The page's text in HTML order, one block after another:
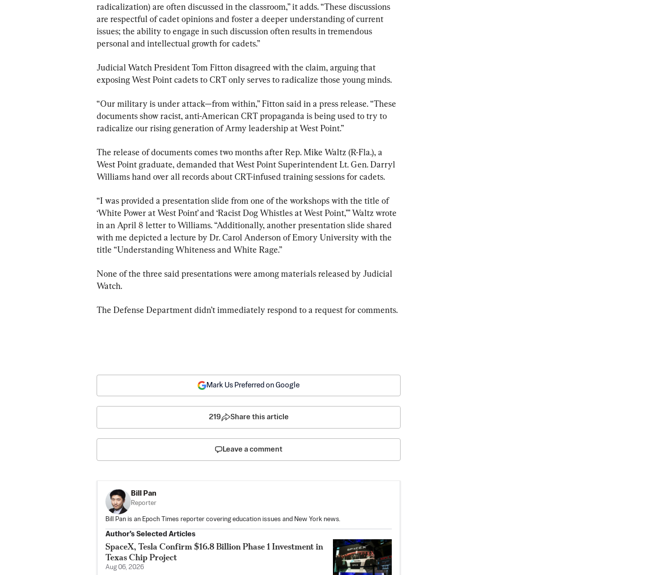
radicalization) are often discussed in the classroom,” it adds. “These discussions
are respectful of cadet opinions and foster a deeper understanding of current
issues; the ability to engage in such discussion often results in tremendous
personal and intellectual growth for cadets.”
Judicial Watch President Tom Fitton disagreed with the claim, arguing that
exposing West Point cadets to CRT only serves to radicalize those young minds.
“Our military is under attack—from within,” Fitton said in a press release. “These
documents show racist, anti-American CRT propaganda is being used to try to
radicalize our rising generation of Army leadership at West Point.”
The release of documents comes two months after Rep. Mike Waltz (R-Fla.), a
West Point graduate, demanded that West Point Superintendent Lt. Gen. Darryl
Williams hand over all records about CRT-infused training sessions for cadets.
“I was provided a presentation slide from one of the workshops with the title of
‘White Power at West Point’ and ‘Racist Dog Whistles at West Point,’” Waltz wrote
in an April 8 letter to Williams. “Additionally, another presentation slide shared
with me depicted a lecture by Dr. Carol Anderson of Emory University with the
title “Understanding Whiteness and White Rage.”
None of the three said presentations were among materials released by Judicial
Watch.
The Defense Department didn’t immediately respond to a request for comments.
Mark Us Preferred on Google
219 Share this article
Leave a comment
Bill Pan
Reporter
Bill Pan is an Epoch Times reporter covering education issues and New York news.
Author’s Selected Articles
SpaceX, Tesla Confirm $16.8 Billion Phase 1 Investment in
Texas Chip Project
Aug 06, 2026